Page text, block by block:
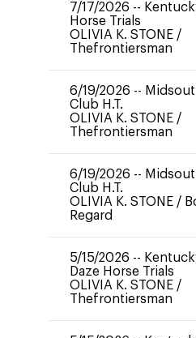
7/17/2026 --
Horse Trials
OLIVIA K. STONE /
Thefrontiersman
6/19/2026 --
Club H.T.
OLIVIA K. STONE /
Thefrontiersman
6/19/2026 --
Club H.T.
OLIVIA K. STONE /
Regard
5/15/2026 --
Daze Horse Trials
OLIVIA K. STONE /
Thefrontiersman